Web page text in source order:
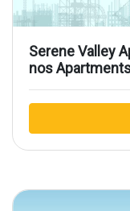
Serene Valley
nos